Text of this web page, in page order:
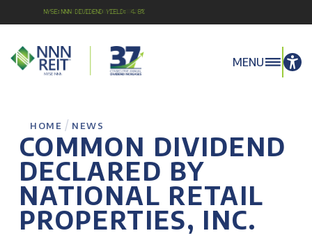
NYSE:NNN Dividend Yield: 4.8%
MENU
HOME / NEWS
COMMON DIVIDEND
DECLARED BY
NATIONAL RETAIL
PROPERTIES, INC.